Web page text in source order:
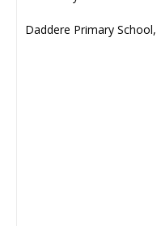
Daddere Primary School,